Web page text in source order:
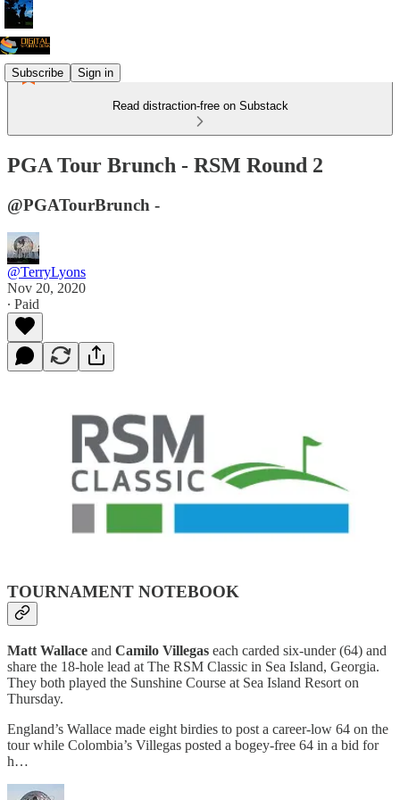
Subscribe Sign in
Read distraction-free on Substack
PGA Tour Brunch - RSM Round 2
@PGATourBrunch -
@TerryLyons
Nov 20, 2020
∙ Paid
TOURNAMENT NOTEBOOK
Matt Wallace and Camilo Villegas each carded six-under (64) and
share the 18-hole lead at The RSM Classic in Sea Island, Georgia.
They both played the Sunshine Course at Sea Island Resort on
Thursday.
England’s Wallace made eight birdies to post a career-low 64 on the
tour while Colombia’s Villegas posted a bogey-free 64 in a bid for
h…